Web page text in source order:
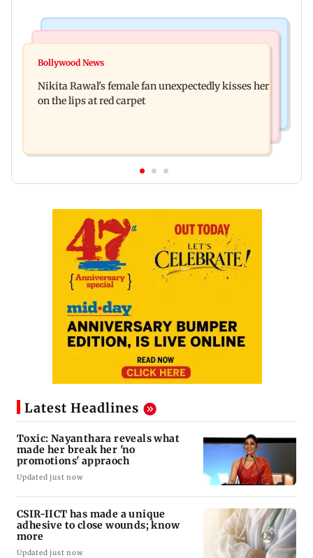
Toxic: Nayanthara reveals what made her break
wounds; know more
Bollywood News
Nikita Rawal's female fan unexpectedly kisses her
on the lips at red carpet
Latest Headlines
Toxic: Nayanthara reveals what
made her break her 'no
promotions' appraoch
Updated just now
CSIR-IICT has made a unique
adhesive to close wounds; know
more
Updated just now